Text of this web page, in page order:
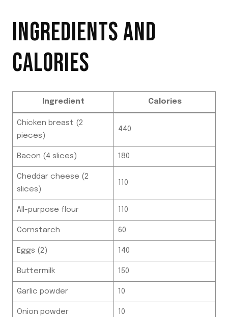
INGREDIENTS AND
CALORIES
Ingredient Calories
Chicken breast (2
pieces)
440
Bacon (4 slices) 180
Cheddar cheese (2
slices)
110
All-purpose flour 110
Cornstarch 60
Eggs (2) 140
Buttermilk 150
Garlic powder 10
Onion powder 10